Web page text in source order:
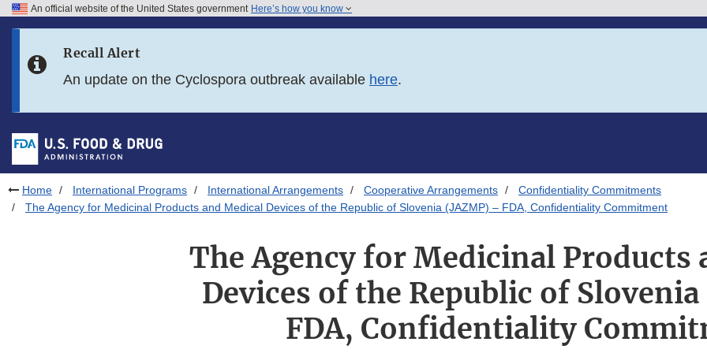
Skip to FDA Search
Skip to footer links
An official website of the United States government Here’s how you know
Recall Alert
An update on the Cyclospora outbreak available here.
Home International Programs International Arrangements Cooperative Arrangements
Confidentiality Commitments
The Agency for Medicinal Products and Medical Devices of the Republic of Slovenia (JAZMP) – FDA, Confidentiality Commitment
The Agency for Medicinal Products
Devices of the Republic of
FDA, Confidentiality